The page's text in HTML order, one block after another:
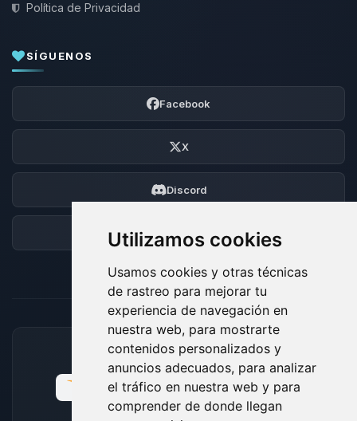
Utilizamos cookies
Usamos cookies y otras técnicas
de rastreo para mejorar tu
experiencia de navegación en
nuestra web, para mostrarte
contenidos personalizados y
anuncios adecuados, para analizar
el tráfico en nuestra web y para
comprender de donde llegan
Política de Privacidad
SÍGUENOS
Facebook
X
Discord
Foro
MÉTODOS DE PAGO ACEPTADOS